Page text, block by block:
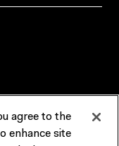
Reports & Policies
agree to the
enhance site